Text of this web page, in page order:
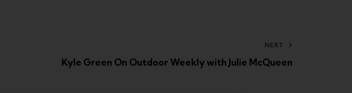
NEXT
Kyle Green On Outdoor Weekly with Julie McQueen